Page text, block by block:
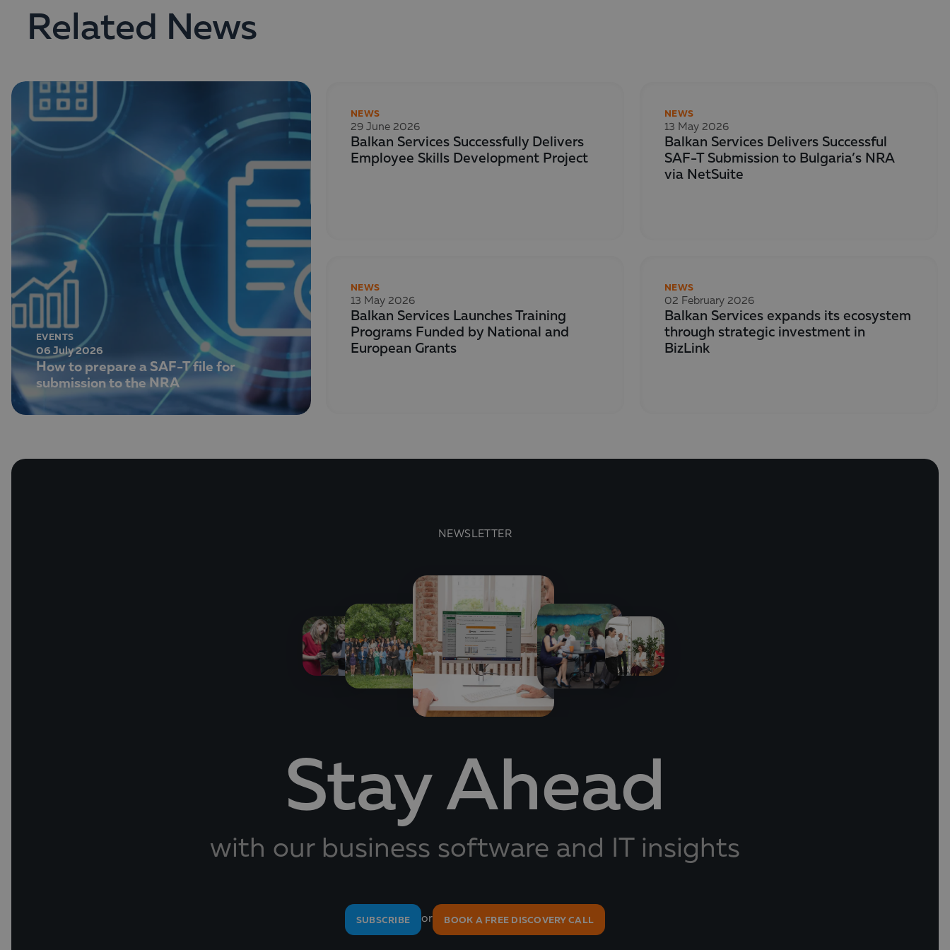
Related News
EVENTS
06 July 2026
How to prepare a SAF-T file for
submission to the NRA
NEWS
29 June 2026
Balkan Services Successfully Delivers
Employee Skills Development Project
NEWS
13 May 2026
Balkan Services Delivers Successful
SAF-T Submission to Bulgaria’s NRA
via NetSuite
NEWS
13 May 2026
Balkan Services Launches Training
Programs Funded by National and
European Grants
NEWS
02 February 2026
Balkan Services expands its ecosystem
through strategic investment in
BizLink
NEWSLETTER
Stay Ahead
with our business software and IT insights
SUBSCRIBE or BOOK A FREE DISCOVERY CALL